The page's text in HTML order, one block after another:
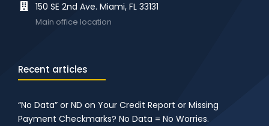
150 SE 2nd Ave. Miami, FL 33131
Main office location
Recent articles
“No Data” or ND on Your Credit Report or Missing
Payment Checkmarks? No Data = No Worries.